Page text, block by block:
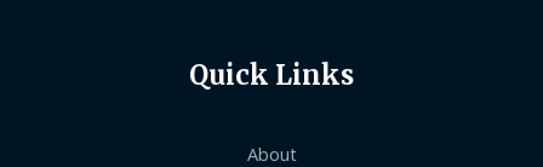
Quick Links
About